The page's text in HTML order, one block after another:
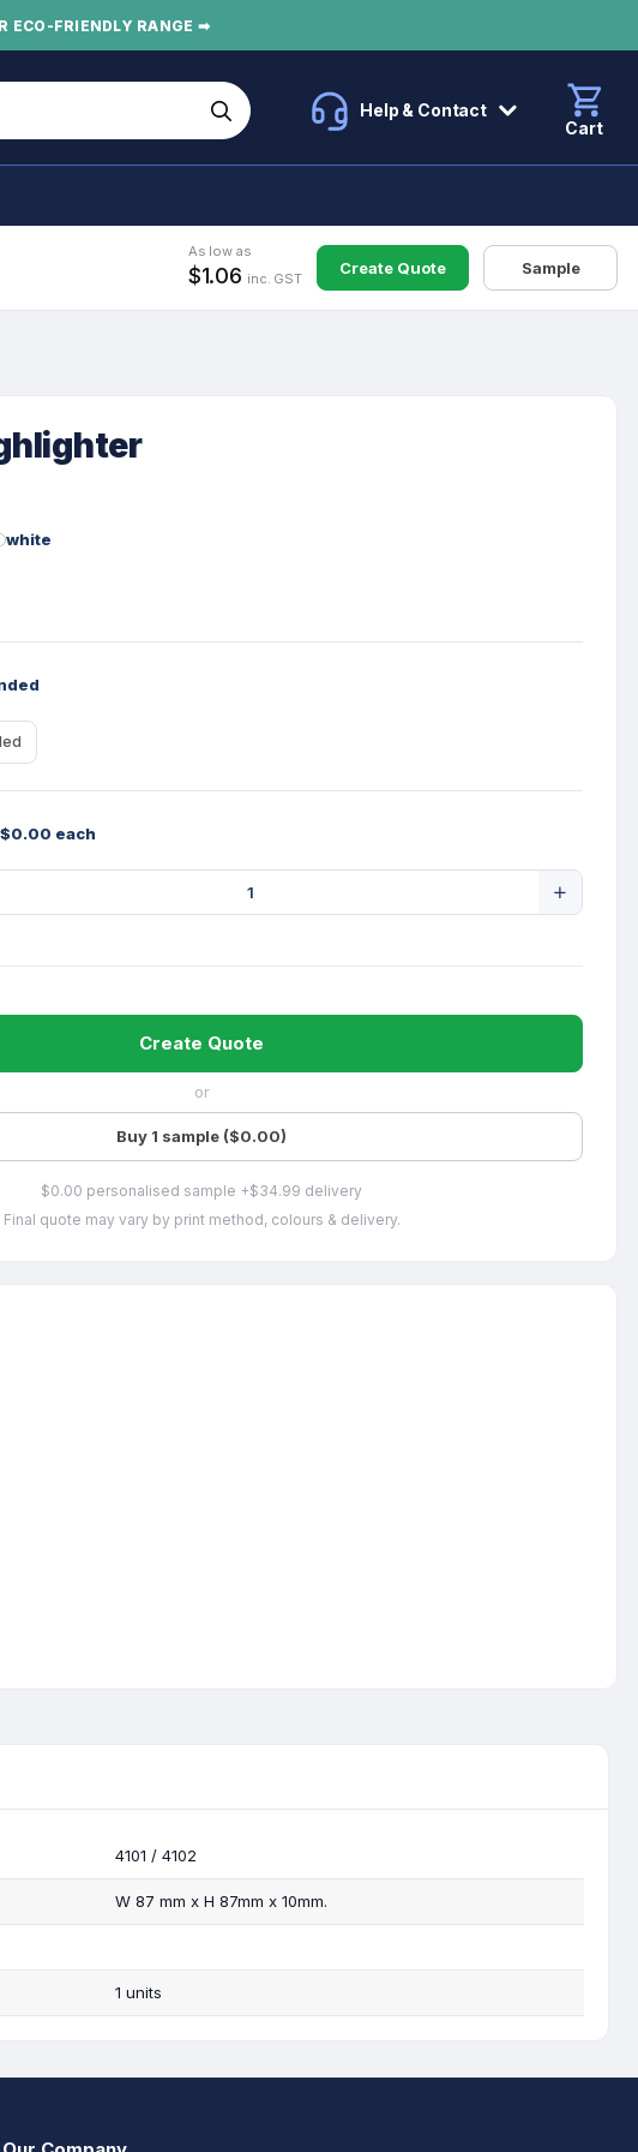
ECO-FRIENDLY RANGE ➡
Help & Contact
Cart
As low as
$1.06 inc. GST
Create Quote Sample
white
$0.00 each
Create Quote
or
Buy 1 sample ($0.00)
$0.00 personalised sample +$34.99 delivery
Final quote may vary by print method, colours & delivery.
4101 / 4102
W 87 mm x H 87mm x 10mm.
1 units